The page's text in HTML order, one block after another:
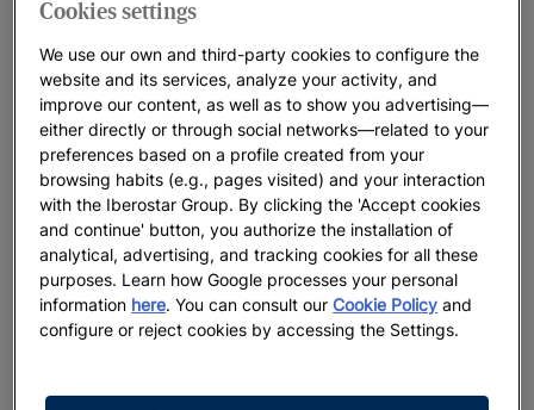
Cookies settings
We use our own and third-party cookies to configure the
website and its services, analyze your activity, and
improve our content, as well as to show you advertising—
either directly or through social networks—related to your
preferences based on a profile created from your
browsing habits (e.g., pages visited) and your interaction
with the Iberostar Group. By clicking the 'Accept cookies
and continue' button, you authorize the installation of
analytical, advertising, and tracking cookies for all these
purposes. Learn how Google processes your personal
information here. You can consult ourCookie Policy and
configure or reject cookies by accessing the Settings.